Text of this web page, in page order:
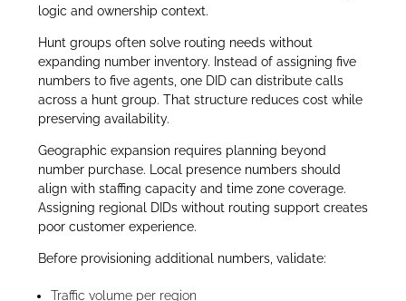
logic and ownership context.
Hunt groups often solve routing needs without
expanding number inventory. Instead of assigning five
numbers to five agents, one DID can distribute calls
across a hunt group. That structure reduces cost while
preserving availability.
Geographic expansion requires planning beyond
number purchase. Local presence numbers should
align with staffing capacity and time zone coverage.
Assigning regional DIDs without routing support creates
poor customer experience.
Before provisioning additional numbers, validate:
Traffic volume per region